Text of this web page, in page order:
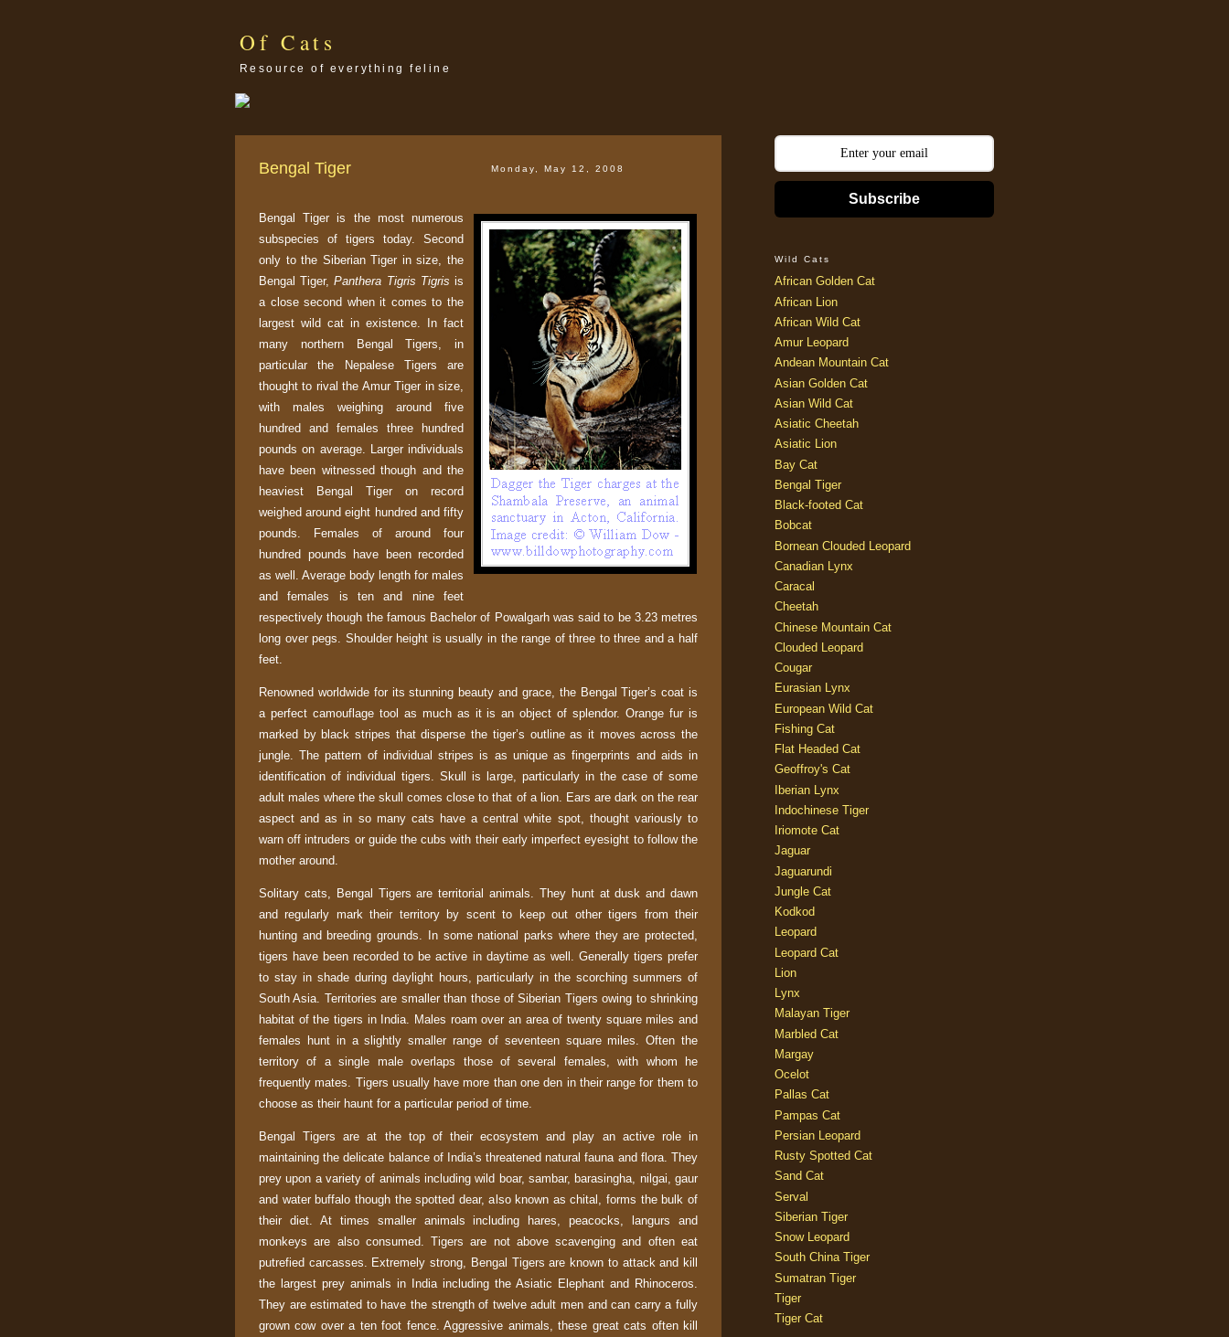
Of Cats
Resource of everything feline
Monday, May 12, 2008
Bengal Tiger
Bengal Tiger is the most numerous
subspecies of tigers today. Second
only to the Siberian Tiger in size, the
Bengal Tiger,Panthera Tigris Tigris is
a close second when it comes to the
largest wild cat in existence. In fact
many northern Bengal Tigers, in
particular the Nepalese Tigers are
thought to rival the Amur Tiger in size,
with males weighing around five
hundred and females three hundred
pounds on average. Larger individuals
have been witnessed though and the
heaviest Bengal Tiger on record
weighed around eight hundred and fifty
pounds. Females of around four
hundred pounds have been recorded
as well. Average body length for males
and females is ten and nine feet
respectively though the famous Bachelor of Powalgarh was said to be 3.23 metres
long over pegs. Shoulder height is usually in the range of three to three and a half
feet.
Renowned worldwide for its stunning beauty and grace, the Bengal Tiger’s coat is
a perfect camouflage tool as much as it is an object of splendor. Orange fur is
marked by black stripes that disperse the tiger’s outline as it moves across the
jungle. The pattern of individual stripes is as unique as fingerprints and aids in
identification of individual tigers. Skull is large, particularly in the case of some
adult males where the skull comes close to that of a lion. Ears are dark on the rear
aspect and as in so many cats have a central white spot, thought variously to
warn off intruders or guide the cubs with their early imperfect eyesight to follow the
mother around.
Solitary cats, Bengal Tigers are territorial animals. They hunt at dusk and dawn
and regularly mark their territory by scent to keep out other tigers from their
hunting and breeding grounds. In some national parks where they are protected,
tigers have been recorded to be active in daytime as well. Generally tigers prefer
to stay in shade during daylight hours, particularly in the scorching summers of
South Asia . Territories are smaller than those of Siberian Tigers owing to shrinking
habitat of the tigers in India . Males roam over an area of twenty square miles and
females hunt in a slightly smaller range of seventeen square miles. Often the
territory of a single male overlaps those of several females, with whom he
frequently mates. Tigers usually have more than one den in their range for them to
choose as their haunt for a particular period of time.
Bengal Tigers are at the top of their ecosystem and play an active role in
maintaining the delicate balance of India’s threatened natural fauna and flora. They
prey upon a variety of animals including wild boar, sambar, barasingha, nilgai, gaur
and water buffalo though the spotted dear, also known as chital, forms the bulk of
their diet. At times smaller animals including hares, peacocks, langurs and
monkeys are also consumed. Tigers are not above scavenging and often eat
putrefied carcasses. Extremely strong, Bengal Tigers are known to attack and kill
the largest prey animals in India including the Asiatic Elephant and Rhinoceros.
They are estimated to have the strength of twelve adult men and can carry a fully
grown cow over a ten foot fence. Aggressive animals, these great cats often kill
Subscribe
Wild Cats
African Golden Cat
African Lion
African Wild Cat
Amur Leopard
Andean Mountain Cat
Asian Golden Cat
Asian Wild Cat
Asiatic Cheetah
Asiatic Lion
Bay Cat
Bengal Tiger
Black-footed Cat
Bobcat
Bornean Clouded Leopard
Canadian Lynx
Caracal
Cheetah
Chinese Mountain Cat
Clouded Leopard
Cougar
Eurasian Lynx
European Wild Cat
Fishing Cat
Flat Headed Cat
Geoffroy's Cat
Iberian Lynx
Indochinese Tiger
Iriomote Cat
Jaguar
Jaguarundi
Jungle Cat
Kodkod
Leopard
Leopard Cat
Lion
Lynx
Malayan Tiger
Marbled Cat
Margay
Ocelot
Pallas Cat
Pampas Cat
Persian Leopard
Rusty Spotted Cat
Sand Cat
Serval
Siberian Tiger
Snow Leopard
South China Tiger
Sumatran Tiger
Tiger
Tiger Cat